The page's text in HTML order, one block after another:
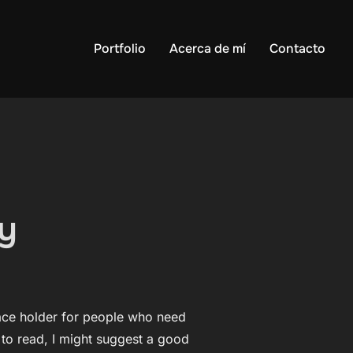
Portfolio Acerca de mí Contacto
holder for people who need
read, I might suggest a good